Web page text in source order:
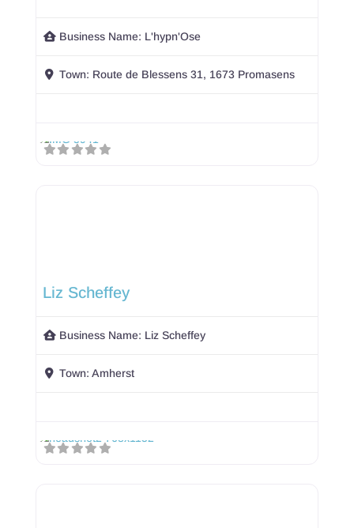
Business Name: L'hypn'Ose
Town: Route de Blessens 31, 1673 Promasens
Liz Scheffey
Business Name: Liz Scheffey
Town:Amherst